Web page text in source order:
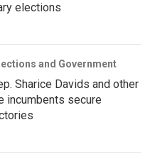
elections
and Government
Sharice Davids and other
incumbents secure